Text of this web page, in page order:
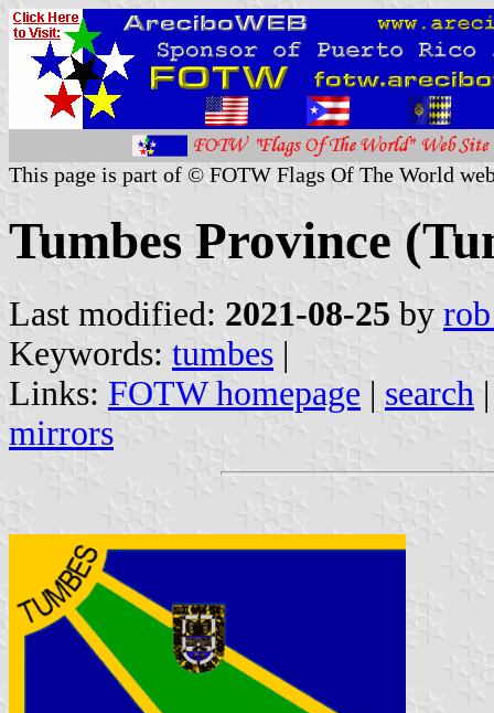
This page is part of © FOTW Flags Of The World
Tumbes Province
Last modified: 2021-08-25 by
Keywords: tumbes |
Links: FOTW homepage | search
mirrors